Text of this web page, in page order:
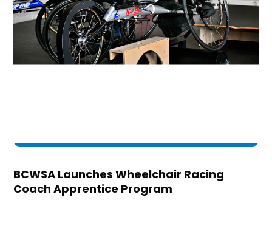
BCWSA Launches Wheelchair Racing
Coach Apprentice Program